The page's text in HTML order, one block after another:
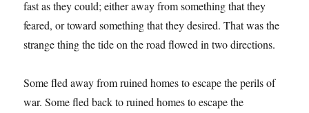
fast as they could; either away from something that they
feared, or toward something that they desired. That was the
strange thing the tide on the road flowed in two directions.
Some fled away from ruined homes to escape the perils of
war. Some fled back to ruined homes to escape the